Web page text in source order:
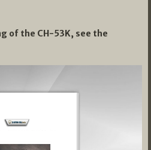
of the CH-53K, see the